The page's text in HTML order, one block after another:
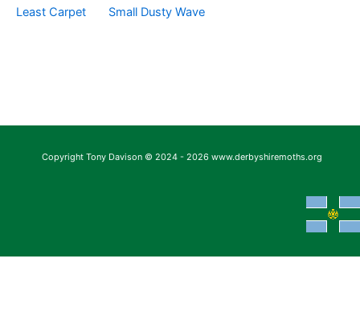
Least Carpet Small Dusty Wave
Copyright Tony Davison © 2024 - 2026 www.derbyshiremoths.org